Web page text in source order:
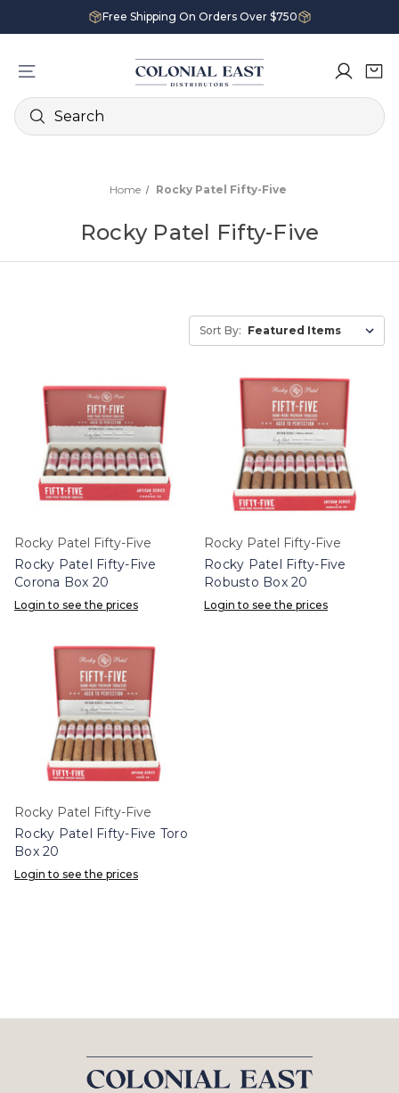
Free Shipping On Orders Over $750
Search
Home Rocky Patel Fifty-Five
Rocky Patel Fifty-Five
Sort By:
Rocky Patel Fifty-Five
Rocky Patel Fifty-Five
Corona Box 20
Login to see the prices
Rocky Patel Fifty-Five
Rocky Patel Fifty-Five
Robusto Box 20
Login to see the prices
Rocky Patel Fifty-Five
Rocky Patel Fifty-Five Toro
Box 20
Login to see the prices